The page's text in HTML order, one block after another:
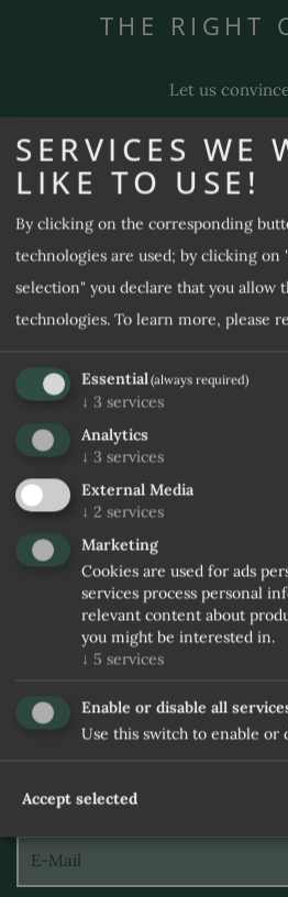
Gourmet &
Massages &
FAQs (and included
REQUEST
THE RIGHT
Let us
100 %
9,3 / 10
SUBSCRIBE TO
NEWSLETTER
SERVICES WE
LIKE TO USE!
By clicking on the corresponding
technologies are used; by clicking on
selection" you declare that you allow
technologies. To learn more, please
Essential(always required)
↓ 3 services
Analytics
↓ 3 services
External Media
↓ 2 services
Marketing
Cookies are used for ads
services process personal
relevant content about
you might be interested in.
↓ 5 services
Enable or disable all
Use this switch to enable or
Accept selected